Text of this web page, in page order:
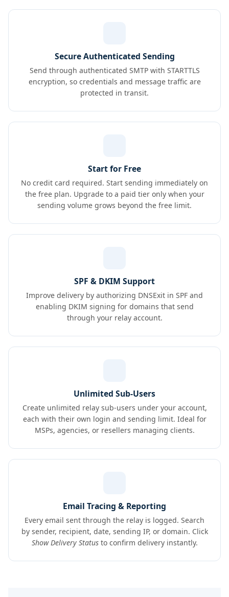
Secure Authenticated Sending
Send through authenticated SMTP with STARTTLS
encryption, so credentials and message traffic are
protected in transit.
Start for Free
No credit card required. Start sending immediately on
the free plan. Upgrade to a paid tier only when your
sending volume grows beyond the free limit.
SPF & DKIM Support
Improve delivery by authorizing DNSExit in SPF and
enabling DKIM signing for domains that send
through your relay account.
Unlimited Sub-Users
Create unlimited relay sub-users under your account,
each with their own login and sending limit. Ideal for
MSPs, agencies, or resellers managing clients.
Email Tracing & Reporting
Every email sent through the relay is logged. Search
by sender, recipient, date, sending IP, or domain. Click
Show Delivery Statusto confirm delivery instantly.